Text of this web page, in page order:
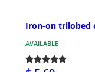
Iron-on trilobed
AVAILABLE